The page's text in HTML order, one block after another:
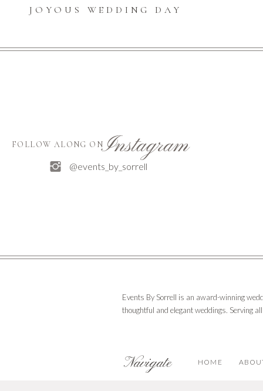
Claire and Connor went out with a bang, as
Email*
JOYOUS WEDDING DAY
FOLLOW ALONG ONInstagram
@events_by_sorrell
HOME
Navigate
Events By Sorrell is an award-winning
thoughtful and elegant weddings. Serving